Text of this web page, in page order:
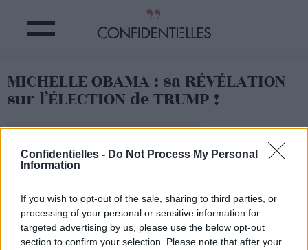
Confidentielles - Do Not Process My Personal
Information
If you wish to opt-out of the sale, sharing to third parties, or
processing of your personal or sensitive information for
targeted advertising by us, please use the below opt-out
section to confirm your selection. Please note that after your
MICHELLE OBAMA : sa RÉVÉLATION
sur l’ÉLECTION de TRUMP !